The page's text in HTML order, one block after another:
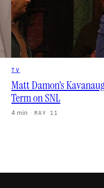
TV
Matt Damon’s
Term on SNL
4 min · MAY 11